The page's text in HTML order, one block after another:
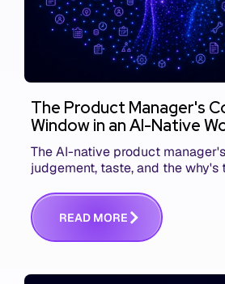
The Product Manager's
Window in an AI-Native
The AI-native product
judgement, taste, and the why's
communicating that context.
READ MORE